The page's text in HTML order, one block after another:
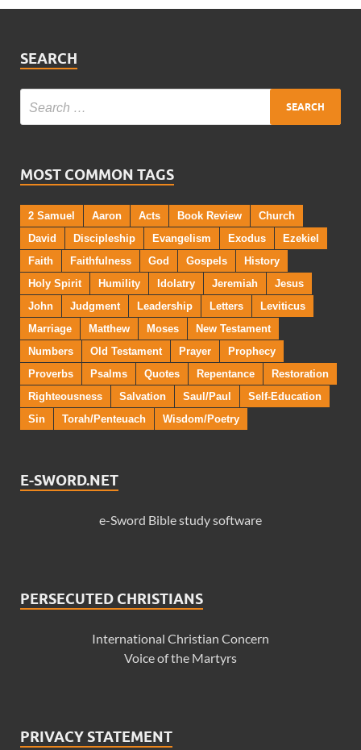
SEARCH
MOST COMMON TAGS
2 Samuel Aaron Acts Book Review
Church
David
Discipleship Evangelism Exodus
Ezekiel
Faith
Faithfulness God Gospels
History
Holy Spirit
Humility Idolatry Jeremiah
Jesus
John
Judgment Leadership Letters
Leviticus
Marriage
Matthew Moses
New Testament
Numbers
Old Testament Prayer
Prophecy
Proverbs
Psalms Quotes Repentance
Restoration
Righteousness
Salvation Saul/Paul
Self-Education
Sin
Torah/Penteuach Wisdom/Poetry
E-SWORD.NET
e-Sword Bible study software
PERSECUTED CHRISTIANS
International Christian Concern
Voice of the Martyrs
PRIVACY STATEMENT